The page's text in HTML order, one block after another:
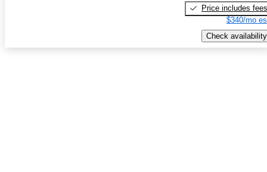
Price includes fees
$340/mo
Check availability